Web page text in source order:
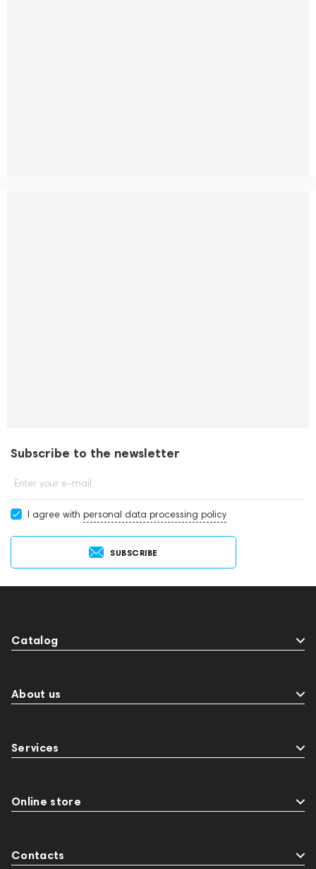
Subscribe to the newsletter
Enter your e-mail
I agree with personal data processing policy
SUBSCRIBE
Catalog
About us
Services
Online store
Contacts